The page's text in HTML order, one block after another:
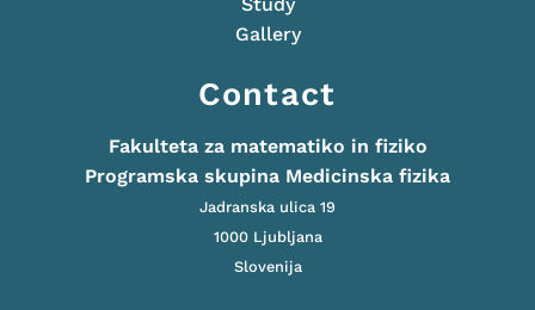
Gallery
Contact
Fakulteta za matematiko in fiziko
Programska skupina Medicinska fizika
Jadranska ulica 19
1000 Ljubljana
Slovenija